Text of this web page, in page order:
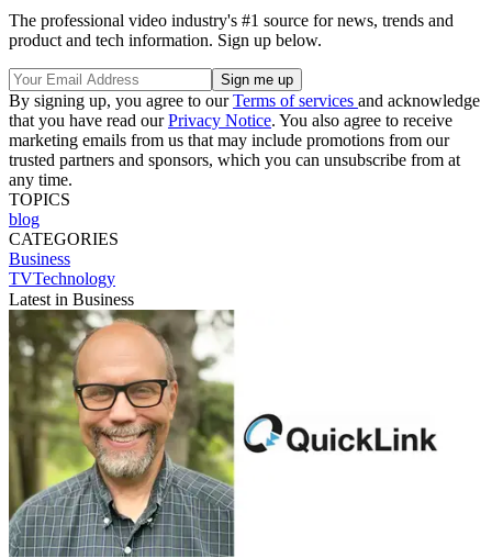
The professional video industry's #1 source for news, trends and
product and tech information. Sign up below.
By signing up, you agree to ourTerms of services and acknowledge
that you have read ourPrivacy Notice. You also agree to receive
marketing emails from us that may include promotions from our
trusted partners and sponsors, which you can unsubscribe from at
any time.
TOPICS
blog
CATEGORIES
Business
TVTechnology
Latest in Business